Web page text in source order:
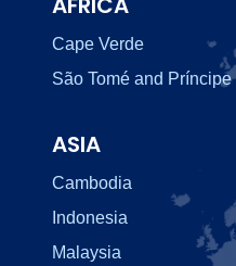
Cape Verde
São Tomé and Príncipe
ASIA
Cambodia
Indonesia
Malaysia